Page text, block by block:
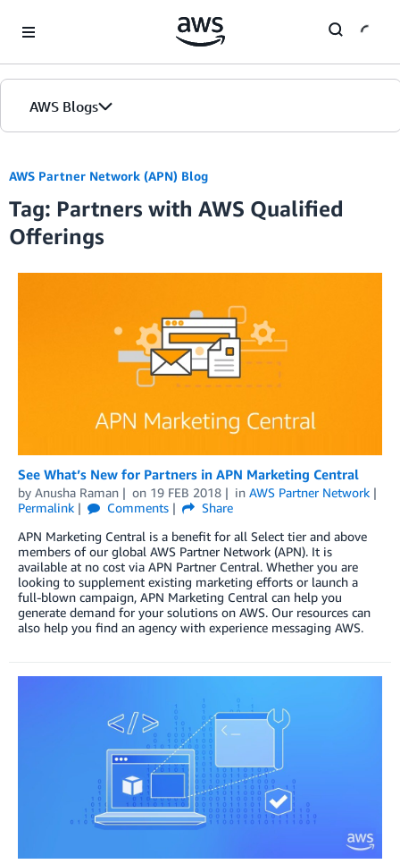
AWS Blogs
Blogs
Editions
AWS Partner Network (APN) Blog
Tag: Partners with AWS Qualified
Offerings
See What’s New for Partners in APN Marketing Central
by Anusha Raman on 19 FEB 2018 in AWS Partner Network
Permalink
Comments
Share
APN Marketing Central is a benefit for all Select tier and above
members of our global AWS Partner Network (APN). It is
available at no cost via APN Partner Central. Whether you are
looking to supplement existing marketing efforts or launch a
full-blown campaign, APN Marketing Central can help you
generate demand for your solutions on AWS. Our resources can
also help you find an agency with experience messaging AWS.